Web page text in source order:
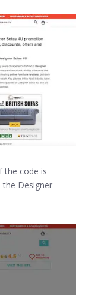
the code is
Designer